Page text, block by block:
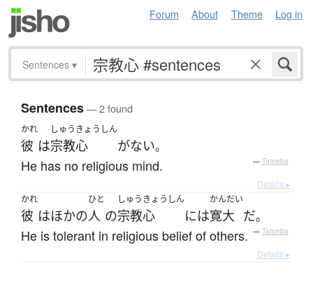
Forum About Theme Log in
Sentences ▾
Sentences— 2 found
かれ
彼 は
しゅうきょうしん
宗教心 がない。
He has no religious mind. — Tatoeba
Details ▸
かれ
彼 はほかの
ひと
人 の
しゅうきょうしん
宗教心 には
かんだい
寛大 だ。
He is tolerant in religious belief of others. — Tatoeba
Details ▸